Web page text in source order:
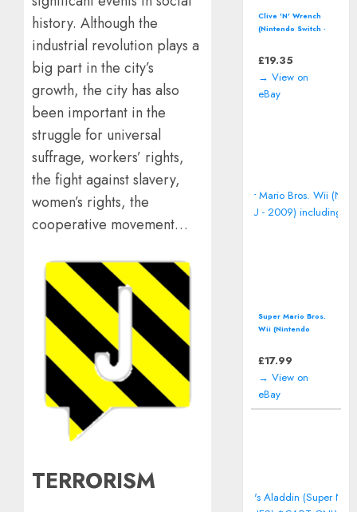
history. Although the
industrial revolution plays a
big part in the city’s
growth, the city has also
been important in the
struggle for universal
suffrage, workers’ rights,
the fight against slavery,
women’s rights, the
cooperative movement…
TERRORISM
Clive 'N' Wrench
(Nintendo Switch -
Game
£19.35
→ View on
eBay
Super Mario Bros.
Wii (Nintendo
£17.99
→ View on
eBay